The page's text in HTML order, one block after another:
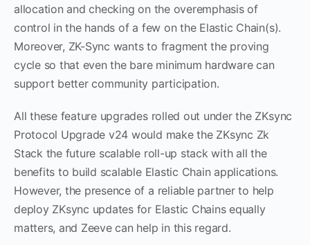
allocation and checking on the overemphasis of
control in the hands of a few on the Elastic Chain(s).
Moreover, ZK-Sync wants to fragment the proving
cycle so that even the bare minimum hardware can
support better community participation.
All these feature upgrades rolled out under the ZKsync
Protocol Upgrade v24 would make the ZKsync Zk
Stack the future scalable roll-up stack with all the
benefits to build scalable Elastic Chain applications.
However, the presence of a reliable partner to help
deploy ZKsync updates for Elastic Chains equally
matters, and Zeeve can help in this regard.